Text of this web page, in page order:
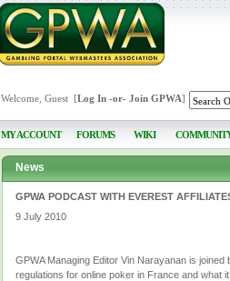
Welcome, Guest [Log In-or- Join GPWA]
MY ACCOUNT FORUMS WIKI
News
GPWA PODCAST WITH EVEREST
9 July 2010
GPWA Managing Editor Vin Narayanan is
regulations for online poker in France and what it